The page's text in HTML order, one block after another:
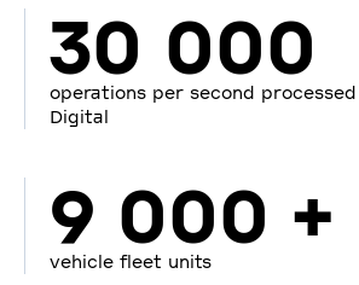
30 000
operations per second
Digital
9 000 +
vehicle fleet units